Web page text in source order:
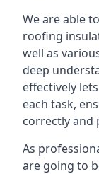
We are able
roofing
well as
deep
effectively
each task,
correctly and
As
are going to